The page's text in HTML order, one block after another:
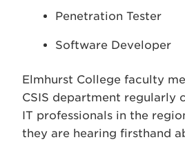
Penetration Tester
Software Developer
Elmhurst College faculty
CSIS department regularly
IT professionals in the
they are hearing firsthand